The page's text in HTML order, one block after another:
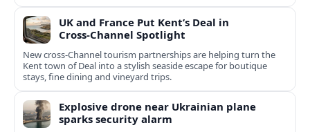
UK and France Put Kent’s Deal in
Cross‑Channel Spotlight
New cross‑Channel tourism partnerships are helping turn the
Kent town of Deal into a stylish seaside escape for boutique
stays, fine dining and vineyard trips.
Explosive drone near Ukrainian plane
sparks security alarm